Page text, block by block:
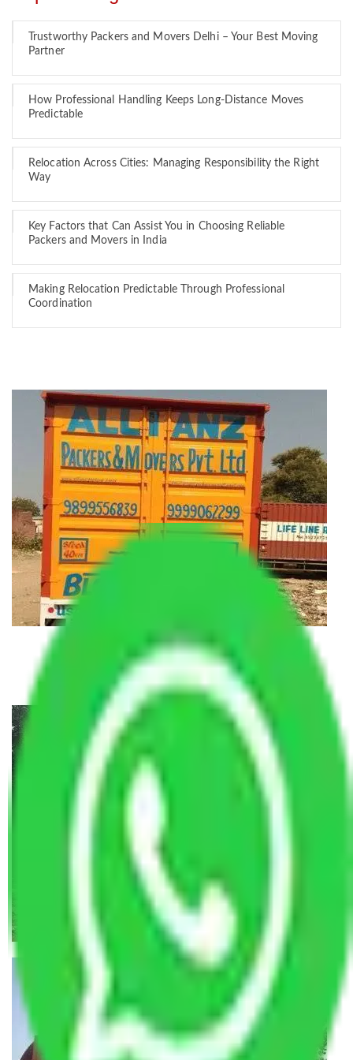
Trustworthy Packers and Movers Delhi – Your Best Moving
Partner
How Professional Handling Keeps Long-Distance Moves
Predictable
Relocation Across Cities: Managing Responsibility the Right
Way
Key Factors that Can Assist You in Choosing Reliable
Packers and Movers in India
Making Relocation Predictable Through Professional
Coordination